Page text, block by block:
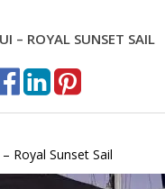
– ROYAL SUNSET SAIL
Royal Sunset Sail